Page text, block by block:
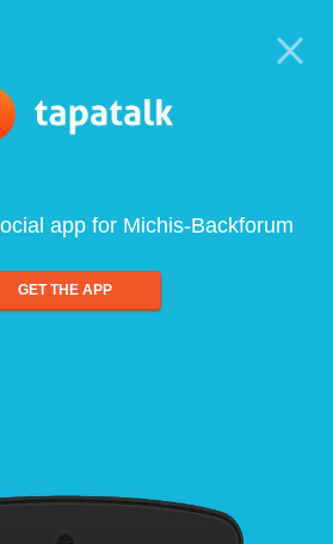
app for Michis-Backforum
GET THE APP